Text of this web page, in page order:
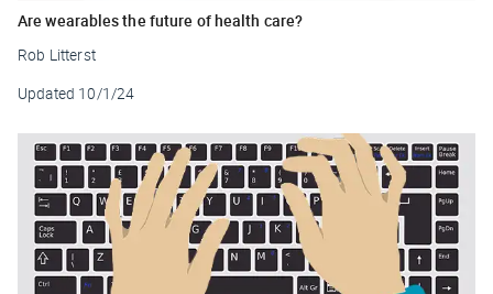
Are wearables the future of health care?
Rob Litterst
Updated 10/1/24